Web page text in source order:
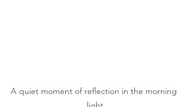
A quiet moment of reflection in the morning